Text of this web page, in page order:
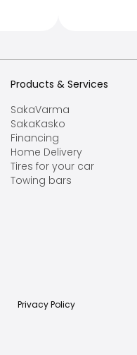
Products & Services
SakaVarma
SakaKasko
Financing
Home Delivery
Tires for your car
Towing bars
Privacy Policy